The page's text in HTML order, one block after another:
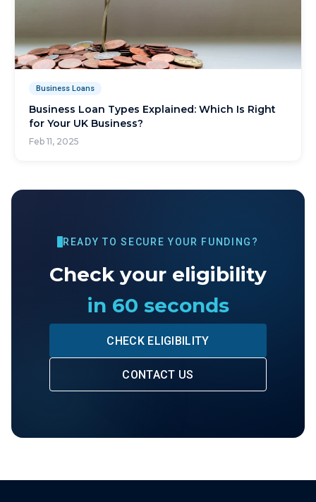
Business Loans
Business Loan Types Explained: Which Is Right
for Your UK Business?
Feb 11, 2025
READY TO SECURE YOUR FUNDING?
Check your eligibility
in 60 seconds
CHECK ELIGIBILITY
CONTACT US